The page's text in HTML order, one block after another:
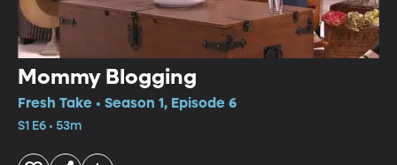
Mommy Blogging
Fresh Take • Season 1, Episode 6
S1 E6 • 53m